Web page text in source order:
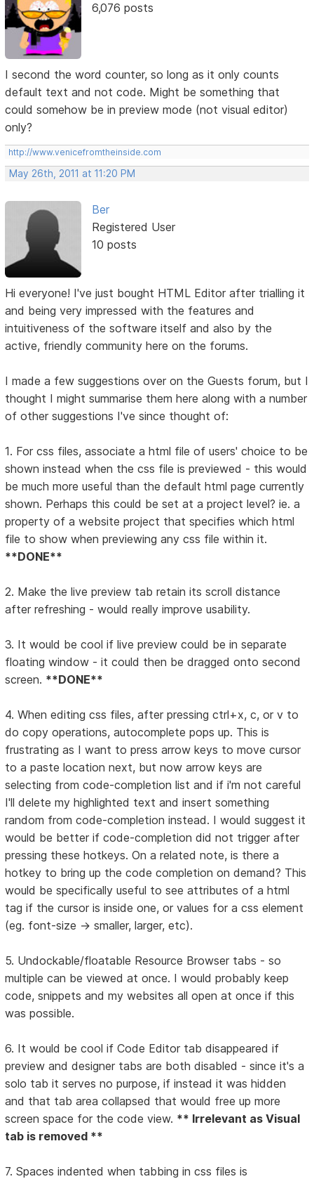
6,076 posts
I second the word counter, so long as it only counts
default text and not code. Might be something that
could somehow be in preview mode (not visual editor)
only?
http://www.venicefromtheinside.com
May 26th, 2011 at 11:20 PM
Ber
Registered User
10 posts
Hi everyone! I've just bought HTML Editor after trialling it
and being very impressed with the features and
intuitiveness of the software itself and also by the
active, friendly community here on the forums.
I made a few suggestions over on the Guests forum, but I
thought I might summarise them here along with a number
of other suggestions I've since thought of:
1. For css files, associate a html file of users' choice to be
shown instead when the css file is previewed - this would
be much more useful than the default html page currently
shown. Perhaps this could be set at a project level? ie. a
property of a website project that specifies which html
file to show when previewing any css file within it.
**DONE**
2. Make the live preview tab retain its scroll distance
after refreshing - would really improve usability.
3. It would be cool if live preview could be in separate
floating window - it could then be dragged onto second
screen. **DONE**
4. When editing css files, after pressing ctrl+x, c, or v to
do copy operations, autocomplete pops up. This is
frustrating as I want to press arrow keys to move cursor
to a paste location next, but now arrow keys are
selecting from code-completion list and if i'm not careful
I'll delete my highlighted text and insert something
random from code-completion instead. I would suggest it
would be better if code-completion did not trigger after
pressing these hotkeys. On a related note, is there a
hotkey to bring up the code completion on demand? This
would be specifically useful to see attributes of a html
tag if the cursor is inside one, or values for a css element
(eg. font-size -> smaller, larger, etc).
5. Undockable/floatable Resource Browser tabs - so
multiple can be viewed at once. I would probably keep
code, snippets and my websites all open at once if this
was possible.
6. It would be cool if Code Editor tab disappeared if
preview and designer tabs are both disabled - since it's a
solo tab it serves no purpose, if instead it was hidden
and that tab area collapsed that would free up more
screen space for the code view. ** Irrelevant as Visual
tab is removed **
7. Spaces indented when tabbing in css files is